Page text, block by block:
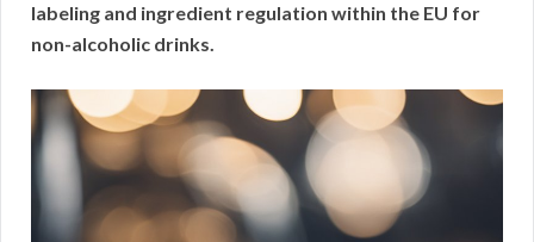
labeling and ingredient regulation within the EU for
non-alcoholic drinks.